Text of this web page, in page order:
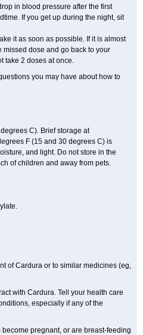
in blood pressure after the first
If you get up during the night, sit
it as soon as possible. If it is almost
missed dose and go back to your
take 2 doses at once.
you may have about how to
C). Brief storage at
F (15 and 30 degrees C) is
and light. Do not store in the
of children and away from pets.
of Cardura or to similar medicines (eg,
with Cardura. Tell your health care
especially if any of the
pregnant, or are breast-feeding